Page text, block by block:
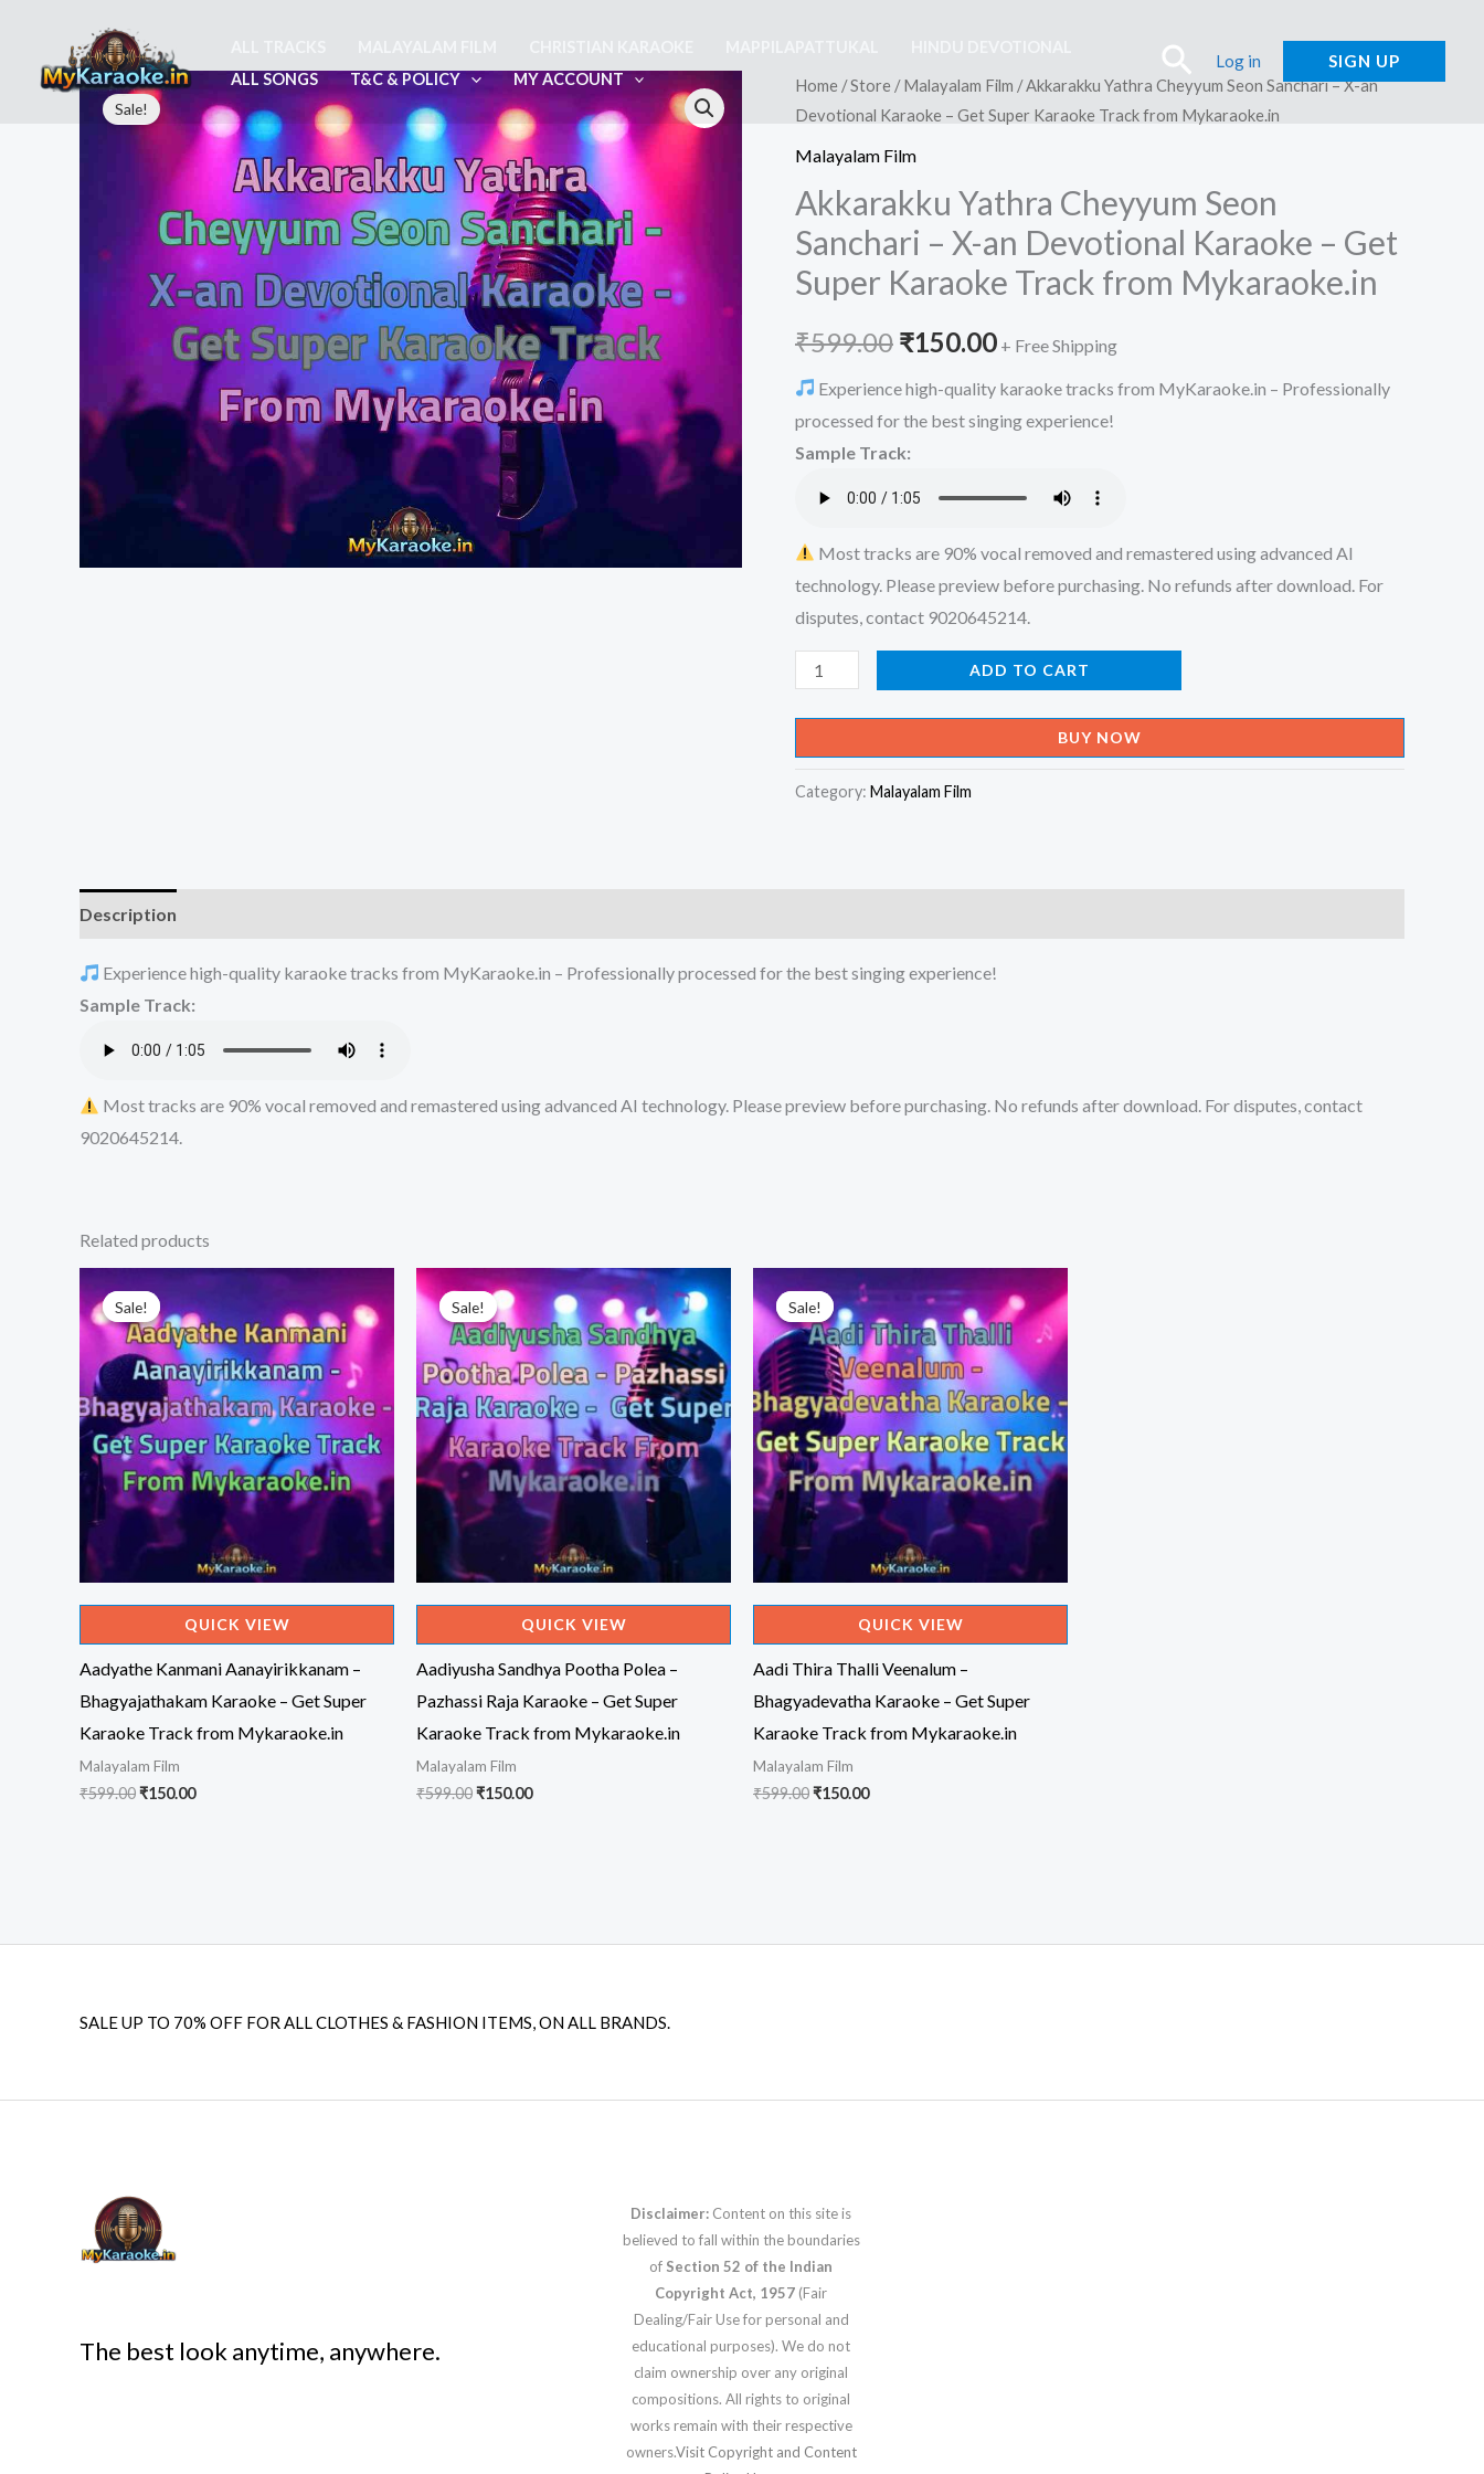
content
ALL SONGS
T&C & POLICY MY ACCOUNT Search
Log in SIGN UP
Sale!
Home /Store /Malayalam Film / Akkarakku Yathra Cheyyum Seon Sanchari – X-an
Devotional Karaoke – Get Super Karaoke Track from Mykaraoke.in
Malayalam Film
Akkarakku Yathra Cheyyum Seon
Sanchari – X-an Devotional Karaoke – Get
Super Karaoke Track from Mykaraoke.in
₹599.00 Original
price
was:
₹599.00.
₹150.00Current
price
is:
₹150.00.
+ Free Shipping
Experience high-quality karaoke tracks from MyKaraoke.in – Professionally
processed for the best singing experience!
Sample Track:
Most tracks are 90% vocal removed and remastered using advanced AI
technology. Please preview before purchasing. No refunds after download. For
disputes, contact 9020645214.
Akkarakku
Seon
Sanchari
-
Track
ADD TO CART
BUY NOW
Category: Malayalam Film
Description
Experience high-quality karaoke tracks from MyKaraoke.in – Professionally processed for the best singing experience!
Sample Track:
Most tracks are 90% vocal removed and remastered using advanced AI technology. Please preview before purchasing. No refunds after download. For disputes, contact
9020645214.
Related products
Sale!
Sale!
QUICK VIEW
Aadyathe Kanmani Aanayirikkanam –
Bhagyajathakam Karaoke – Get Super
Karaoke Track from Mykaraoke.in
Malayalam Film
₹599.00Original
₹150.00Current
Sale!
Sale!
QUICK VIEW
Aadiyusha Sandhya Pootha Polea –
Pazhassi Raja Karaoke – Get Super
Karaoke Track from Mykaraoke.in
Malayalam Film
₹599.00Original
₹150.00Current
Sale!
Sale!
QUICK VIEW
Aadi Thira Thalli Veenalum –
Bhagyadevatha Karaoke – Get Super
Karaoke Track from Mykaraoke.in
Malayalam Film
₹599.00Original
₹150.00Current
SALE UP TO 70% OFF FOR ALL CLOTHES & FASHION ITEMS, ON ALL BRANDS.
The best look anytime, anywhere.
Disclaimer: Content on this site is
believed to fall within the boundaries
of Section 52 of the Indian
Copyright Act, 1957 (Fair
Dealing/Fair Use for personal and
educational purposes). We do not
claim ownership over any original
compositions. All rights to original
works remain with their respective
owners.Visit Copyright and Content